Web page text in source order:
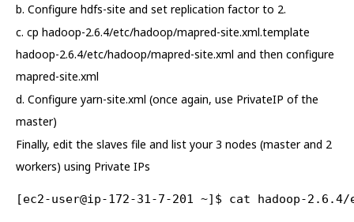
b. Configure hdfs-site and set replication factor to 2.
c. cp hadoop-2.6.4/etc/hadoop/mapred-site.xml.template
hadoop-2.6.4/etc/hadoop/mapred-site.xml and then configure
mapred-site.xml
d. Configure yarn-site.xml (once again, use PrivateIP of the
master)
Finally, edit the slaves file and list your 3 nodes (master and 2
workers) using Private IPs
[ec2-user@ip-172-31-7-201 ~]$ cat hadoop-